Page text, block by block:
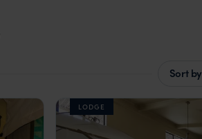
Sort by
LODGE